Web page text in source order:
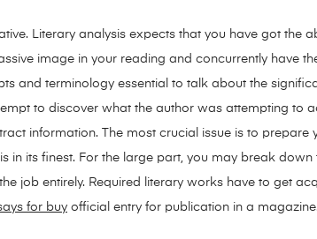
Literary analysis expects that you have got the
image in your reading and concurrently have
and terminology essential to talk about the
to discover what the author was attempting to
information. The most crucial issue is to prepare
its finest. For the large part, you may break down
job entirely. Required literary works have to get
for buy official entry for publication in a